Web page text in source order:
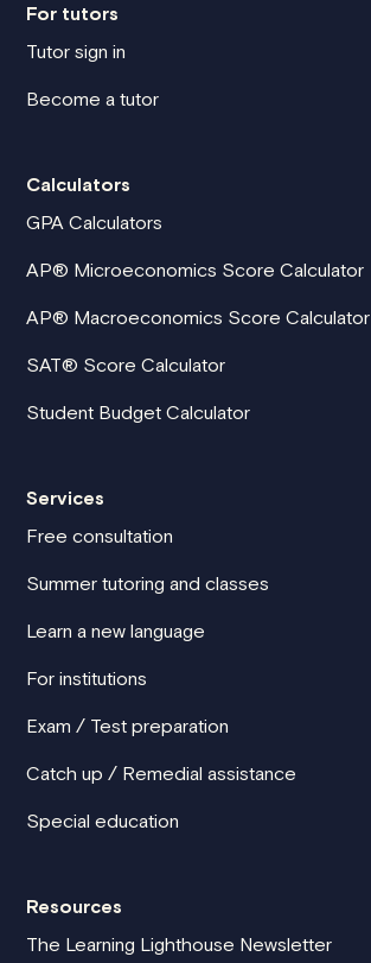
For tutors
Tutor sign in
Become a tutor
Calculators
GPA Calculators
AP® Microeconomics Score Calculator
AP® Macroeconomics Score Calculator
SAT® Score Calculator
Student Budget Calculator
Services
Free consultation
Summer tutoring and classes
Learn a new language
For institutions
Exam / Test preparation
Catch up / Remedial assistance
Special education
Resources
The Learning Lighthouse Newsletter